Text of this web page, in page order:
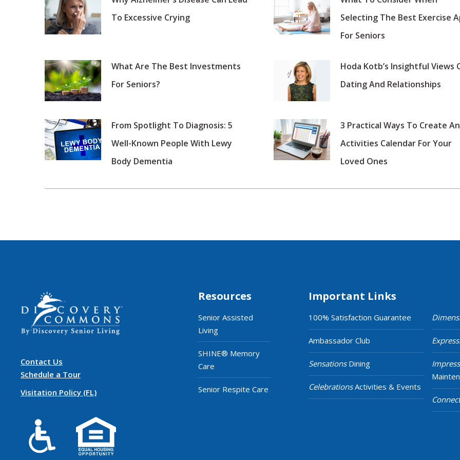
To Excessive Crying
Selecting The Best Exercise
For Seniors
What Are The Best Investments
For Seniors?
Hoda Kotb’s Insightful Views
Dating And Relationships
From Spotlight To Diagnosis: 5
Well-Known People With Lewy
Body Dementia
3 Practical Ways To Create An
Activities Calendar For Your
Loved Ones
Contact Us
Schedule a Tour
Visitation Policy (FL)
Resources
Senior Assisted
Living
SHINE® Memory
Care
Senior Respite Care
Important Links
100% Satisfaction Guarantee
Ambassador Club
SensationsDining
CelebrationsActivities & Events